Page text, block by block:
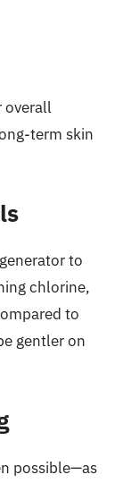
overall
term skin
to
chlorine,
to
gentler on
possible—as